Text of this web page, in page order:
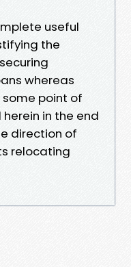
useful
the
whereas
point of
in the end
direction of
relocating